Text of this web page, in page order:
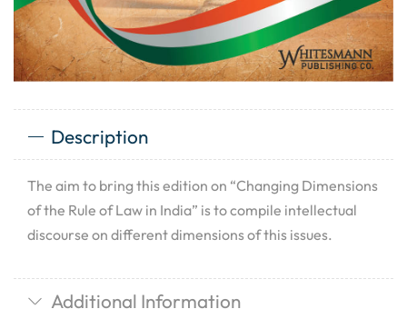
Description
The aim to bring this edition on “Changing Dimensions
of the Rule of Law in India” is to compile intellectual
discourse on different dimensions of this issues.
Additional Information